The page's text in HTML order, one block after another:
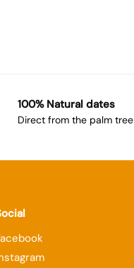
100% Natural dates
Direct from the palm tree